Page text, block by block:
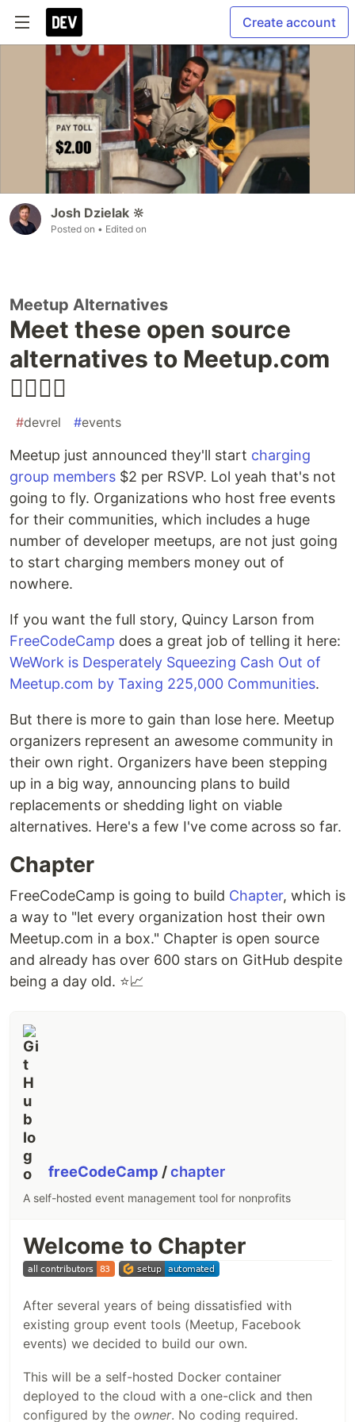
Create account
Josh Dzielak 🔆
Posted on • Edited on
Meetup Alternatives
Meet these open source
alternatives to Meetup.com
🤦‍♀️🙅‍♀️
#devrel #events
Meetup just announced they'll start charging
group members $2 per RSVP. Lol yeah that's not
going to fly. Organizations who host free events
for their communities, which includes a huge
number of developer meetups, are not just going
to start charging members money out of
nowhere.
If you want the full story, Quincy Larson from
FreeCodeCamp does a great job of telling it here:
WeWork is Desperately Squeezing Cash Out of
Meetup.com by Taxing 225,000 Communities.
But there is more to gain than lose here. Meetup
organizers represent an awesome community in
their own right. Organizers have been stepping
up in a big way, announcing plans to build
replacements or shedding light on viable
alternatives. Here's a few I've come across so far.
Chapter
FreeCodeCamp is going to build Chapter, which is
a way to "let every organization host their own
Meetup.com in a box." Chapter is open source
and already has over 600 stars on GitHub despite
being a day old. ⭐📈
freeCodeCamp /chapter
A self-hosted event management tool for nonprofits
Welcome to Chapter
After several years of being dissatisfied with
existing group event tools (Meetup, Facebook
events) we decided to build our own.
This will be a self-hosted Docker container
deployed to the cloud with a one-click and then
configured by the owner. No coding required.